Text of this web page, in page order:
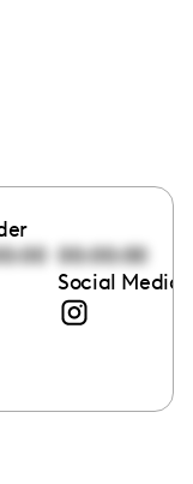
00:00:00
Social Media